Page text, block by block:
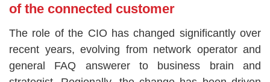
of the connected customer
The role of the CIO has changed significantly over
recent years, evolving from network operator and
general FAQ answerer to business brain and